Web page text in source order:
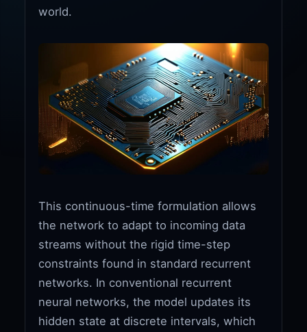
world.
This continuous-time formulation allows
the network to adapt to incoming data
streams without the rigid time-step
constraints found in standard recurrent
networks. In conventional recurrent
neural networks, the model updates its
hidden state at discrete intervals, which